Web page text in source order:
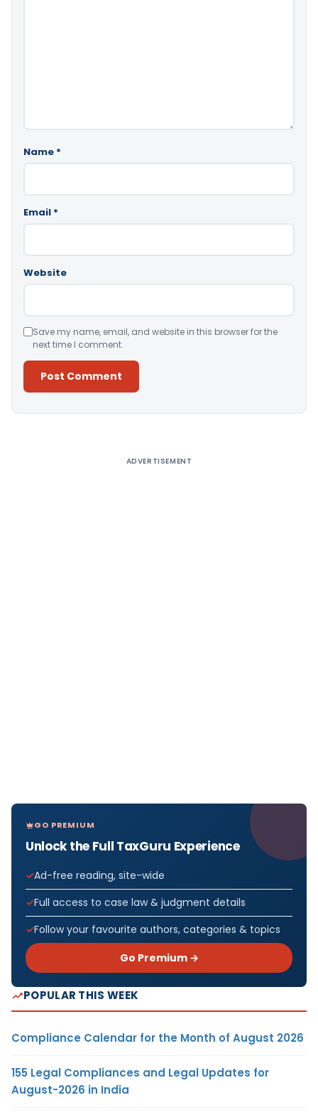
Name *
Email *
Website
Save my name, email, and website in this browser for the
next time I comment.
ADVERTISEMENT
GO PREMIUM
Unlock the Full TaxGuru Experience
Ad-free reading, site-wide
Full access to case law & judgment details
Follow your favourite authors, categories & topics
Go Premium →
POPULAR THIS WEEK
Compliance Calendar for the Month of August 2026
155 Legal Compliances and Legal Updates for
August-2026 in India